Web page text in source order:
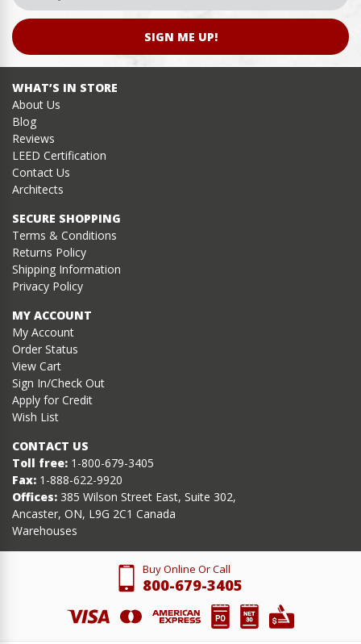
SIGN ME UP!
WHAT’S IN STORE
About Us
Blog
Reviews
LEED Certification
Contact Us
Architects
SECURE SHOPPING
Terms & Conditions
Returns Policy
Shipping Information
Privacy Policy
MY ACCOUNT
My Account
Order Status
View Cart
Sign In/Check Out
Apply for Credit
Wish List
CONTACT US
Toll free: 1-800-679-3405
Fax: 1-888-622-9920
Offices: 385 Wilson Street East, Suite 302,
Ancaster, ON, L9G 2C1 Canada
Warehouses
Buy Online Or Call
800-679-3405